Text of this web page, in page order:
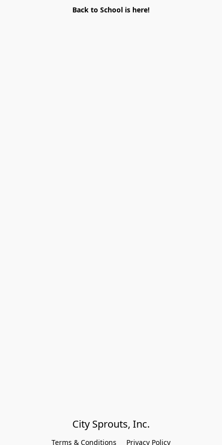
Back to School is here!
City Sprouts, Inc.
Terms & Conditions Privacy Policy